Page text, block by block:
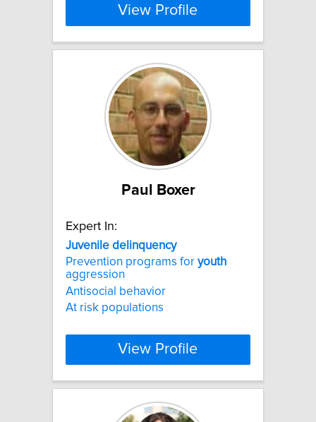
View Profile
Paul Boxer
Expert In:
Juvenile delinquency
Prevention programs for youth
aggression
Antisocial behavior
At risk populations
View Profile